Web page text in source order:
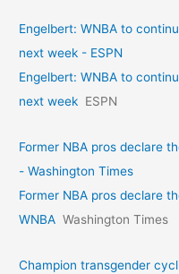
Engelbert: WNBA to
next week - ESPN
Engelbert: WNBA to
next week ESPN
Former NBA pros declare
- Washington Times
Former NBA pros declare
WNBA Washington Times
Champion transgender